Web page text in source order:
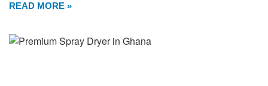
READ MORE »